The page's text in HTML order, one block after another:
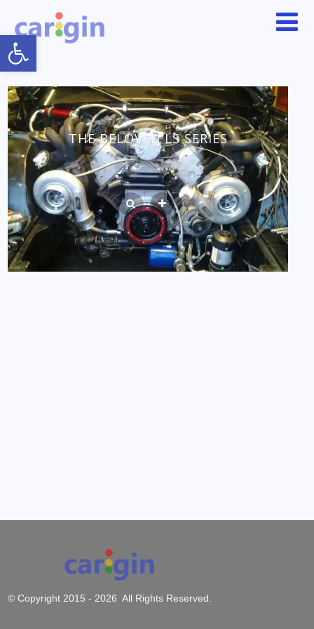
Open toolbar
THE BELOVED LS SERIES
© Copyright 2015 - 2026 All Rights Reserved.